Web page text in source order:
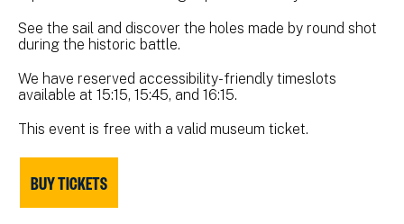
See the sail and discover the holes made by round shot
during the historic battle.
We have reserved accessibility-friendly timeslots
available at 15:15, 15:45, and 16:15.
This event is free with a valid museum ticket.
BUY TICKETS